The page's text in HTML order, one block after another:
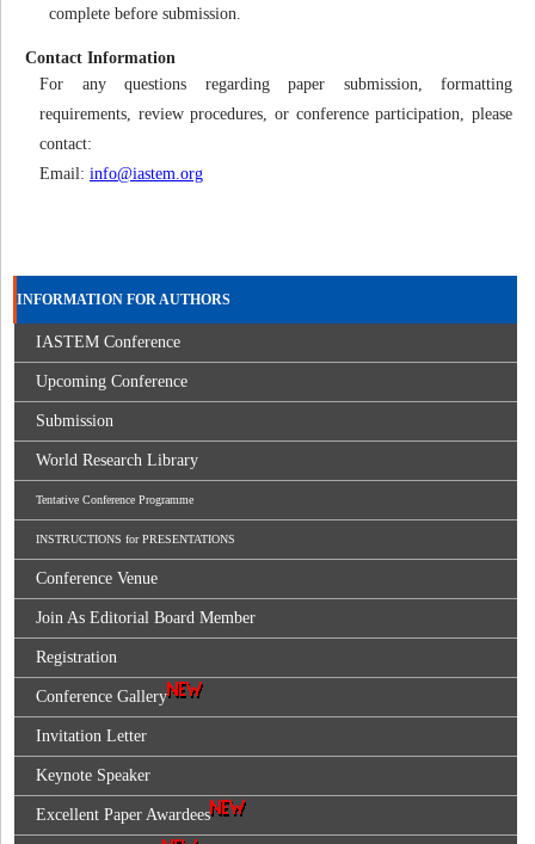
complete before submission.
Contact Information
For any questions regarding paper submission, formatting
requirements, review procedures, or conference participation, please
contact:
Email: info@iastem.org
INFORMATION FOR AUTHORS
IASTEM Conference
Upcoming Conference
Submission
World Research Library
Tentative Conference Programme
INSTRUCTIONS for PRESENTATIONS
Conference Venue
Join As Editorial Board Member
Registration
Conference Gallery
Invitation Letter
Keynote Speaker
Excellent Paper Awardees